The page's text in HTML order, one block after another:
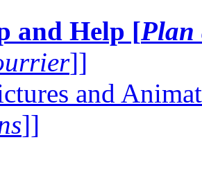
and Help [Plan
]]
and
]]